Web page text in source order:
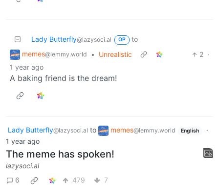
Lady Butterfly@lazysoci.al OP
to
memes@lemmy.world • Unrealistic 2 ·
1 year ago
A baking friend is the dream!
Lady Butterfly@lazysoci.al to memes@lemmy.world English
·
1 year ago
The meme has spoken!
lazysoci.al
6
479 7